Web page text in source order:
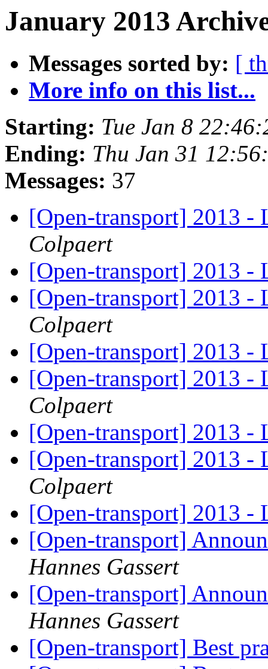
January 2013
Messages sorted by: [
More info on this list...
Starting: Tue Jan 8
Ending: Thu Jan 31
Messages: 37
[Open-transport] 2013 -
Colpaert
[Open-transport] 2013 -
[Open-transport] 2013 -
Colpaert
[Open-transport] 2013 -
[Open-transport] 2013 -
Colpaert
[Open-transport] 2013 -
[Open-transport] 2013 -
Colpaert
[Open-transport] 2013 -
[Open-transport]
Hannes Gassert
[Open-transport]
Hannes Gassert
[Open-transport] Best